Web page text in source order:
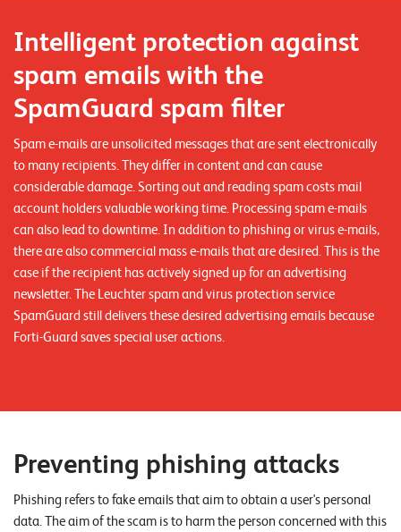
U
n
e
n
e
h
m
e
a
r
i
e
Intelligent protection against
spam emails with the
SpamGuard spam filter
Spam e-mails are unsolicited messages that are sent electronically
to many recipients. They differ in content and can cause
considerable damage. Sorting out and reading spam costs mail
account holders valuable working time. Processing spam e-mails
can also lead to downtime. In addition to phishing or virus e-mails,
there are also commercial mass e-mails that are desired. This is the
case if the recipient has actively signed up for an advertising
newsletter. The Leuchter spam and virus protection service
SpamGuard still delivers these desired advertising emails because
Forti-Guard saves special user actions.
Preventing phishing attacks
Phishing refers to fake emails that aim to obtain a user's personal
data. The aim of the scam is to harm the person concerned with this